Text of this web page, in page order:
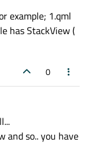
example; 1.qml
has StackView (
0
and so.. you have